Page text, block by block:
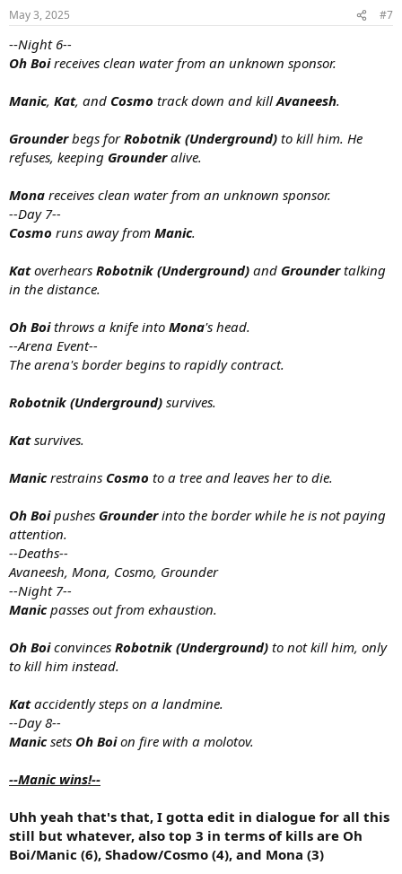
May 3, 2025 #7
--Night 6--
Oh Boireceives clean water from an unknown sponsor.
Manic, Kat, and Cosmo track down and killAvaneesh.
Grounderbegs forRobotnik (Underground) to kill him. He
refuses, keeping Grounderalive.
Mona receives clean water from an unknown sponsor.
--Day 7--
Cosmo runs away from Manic.
Katoverhears Robotnik (Underground) and Groundertalking
in the distance.
Oh Boithrows a knife into Mona's head.
--Arena Event--
The arena's border begins to rapidly contract.
Robotnik (Underground) survives.
Katsurvives.
Manicrestrains Cosmo to a tree and leaves her to die.
Oh Boipushes Grounderinto the border while he is not paying
attention.
--Deaths--
Avaneesh, Mona, Cosmo, Grounder
--Night 7--
Manicpasses out from exhaustion.
Oh Boiconvinces Robotnik (Underground) to not kill him, only
to kill him instead.
Kataccidently steps on a landmine.
--Day 8--
Manicsets Oh Boion fire with a molotov.
--Manic wins!--
Uhh yeah that's that, I gotta edit in dialogue for all this
still but whatever, also top 3 in terms of kills are Oh
Boi/Manic (6), Shadow/Cosmo (4), and Mona (3)